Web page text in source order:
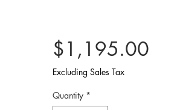
$1,195.00Price
Excluding Sales Tax
Quantity *